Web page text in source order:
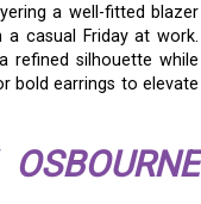
a well-fitted blazer
casual Friday at work.
refined silhouette while
bold earrings to elevate